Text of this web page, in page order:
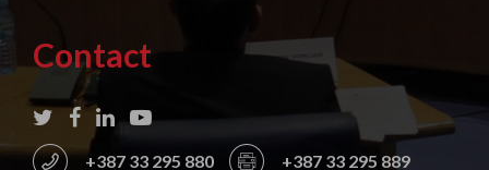
Contact
+387 33 295 880 +387 33 295 889